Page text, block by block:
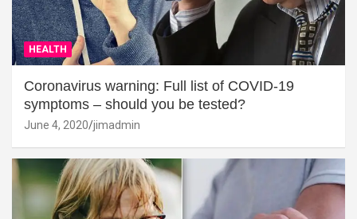
HEALTH
Coronavirus warning: Full list of COVID-19
symptoms – should you be tested?
June 4, 2020 jimadmin